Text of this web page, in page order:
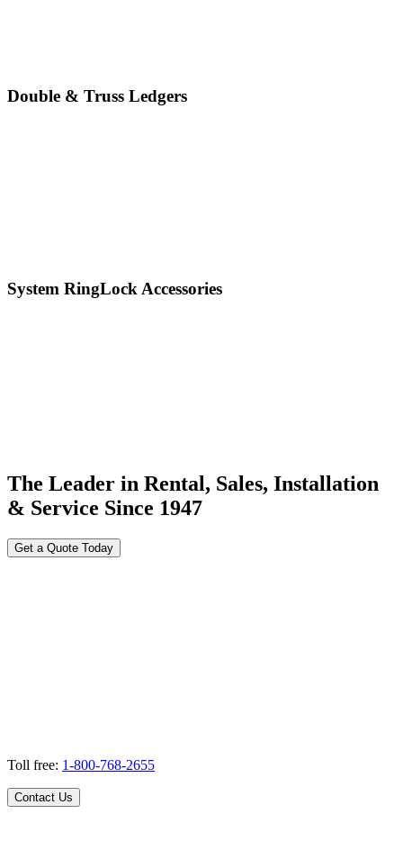
Double & Truss Ledgers
System RingLock Accessories
The Leader in Rental, Sales, Installation
& Service Since 1947
Get a Quote Today
Toll free: 1-800-768-2655
Contact Us